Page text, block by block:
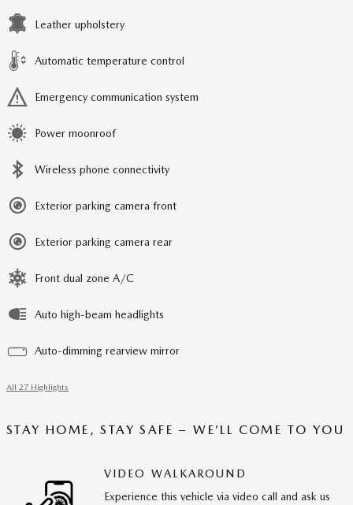
Leather upholstery
Automatic temperature control
Emergency communication system
Power moonroof
Wireless phone connectivity
Exterior parking camera front
Exterior parking camera rear
Front dual zone A/C
Auto high-beam headlights
Auto-dimming rearview mirror
All 27 Highlights
STAY HOME, STAY SAFE – WE’LL COME TO YOU
VIDEO WALKAROUND
Experience this vehicle via video call and ask us